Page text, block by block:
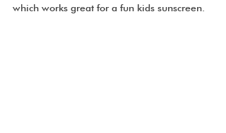
which works great for a fun kids sunscreen.